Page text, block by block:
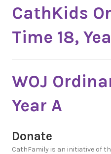
CathKids
Time 18,
WOJ
Year A
Donate
CathFamily is an initiative of